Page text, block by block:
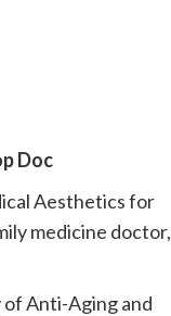
Doc
Aesthetics for
medicine doctor,
of Anti-Aging and